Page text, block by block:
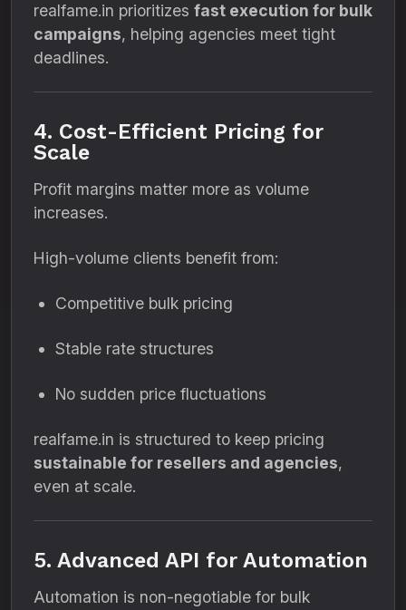
realfame.in prioritizes fast execution for bulk
campaigns, helping agencies meet tight
deadlines.
4. Cost-Efficient Pricing for
Scale
Profit margins matter more as volume
increases.
High-volume clients benefit from:
Competitive bulk pricing
Stable rate structures
No sudden price fluctuations
realfame.in is structured to keep pricing
sustainable for resellers and agencies,
even at scale.
5. Advanced API for Automation
Automation is non-negotiable for bulk